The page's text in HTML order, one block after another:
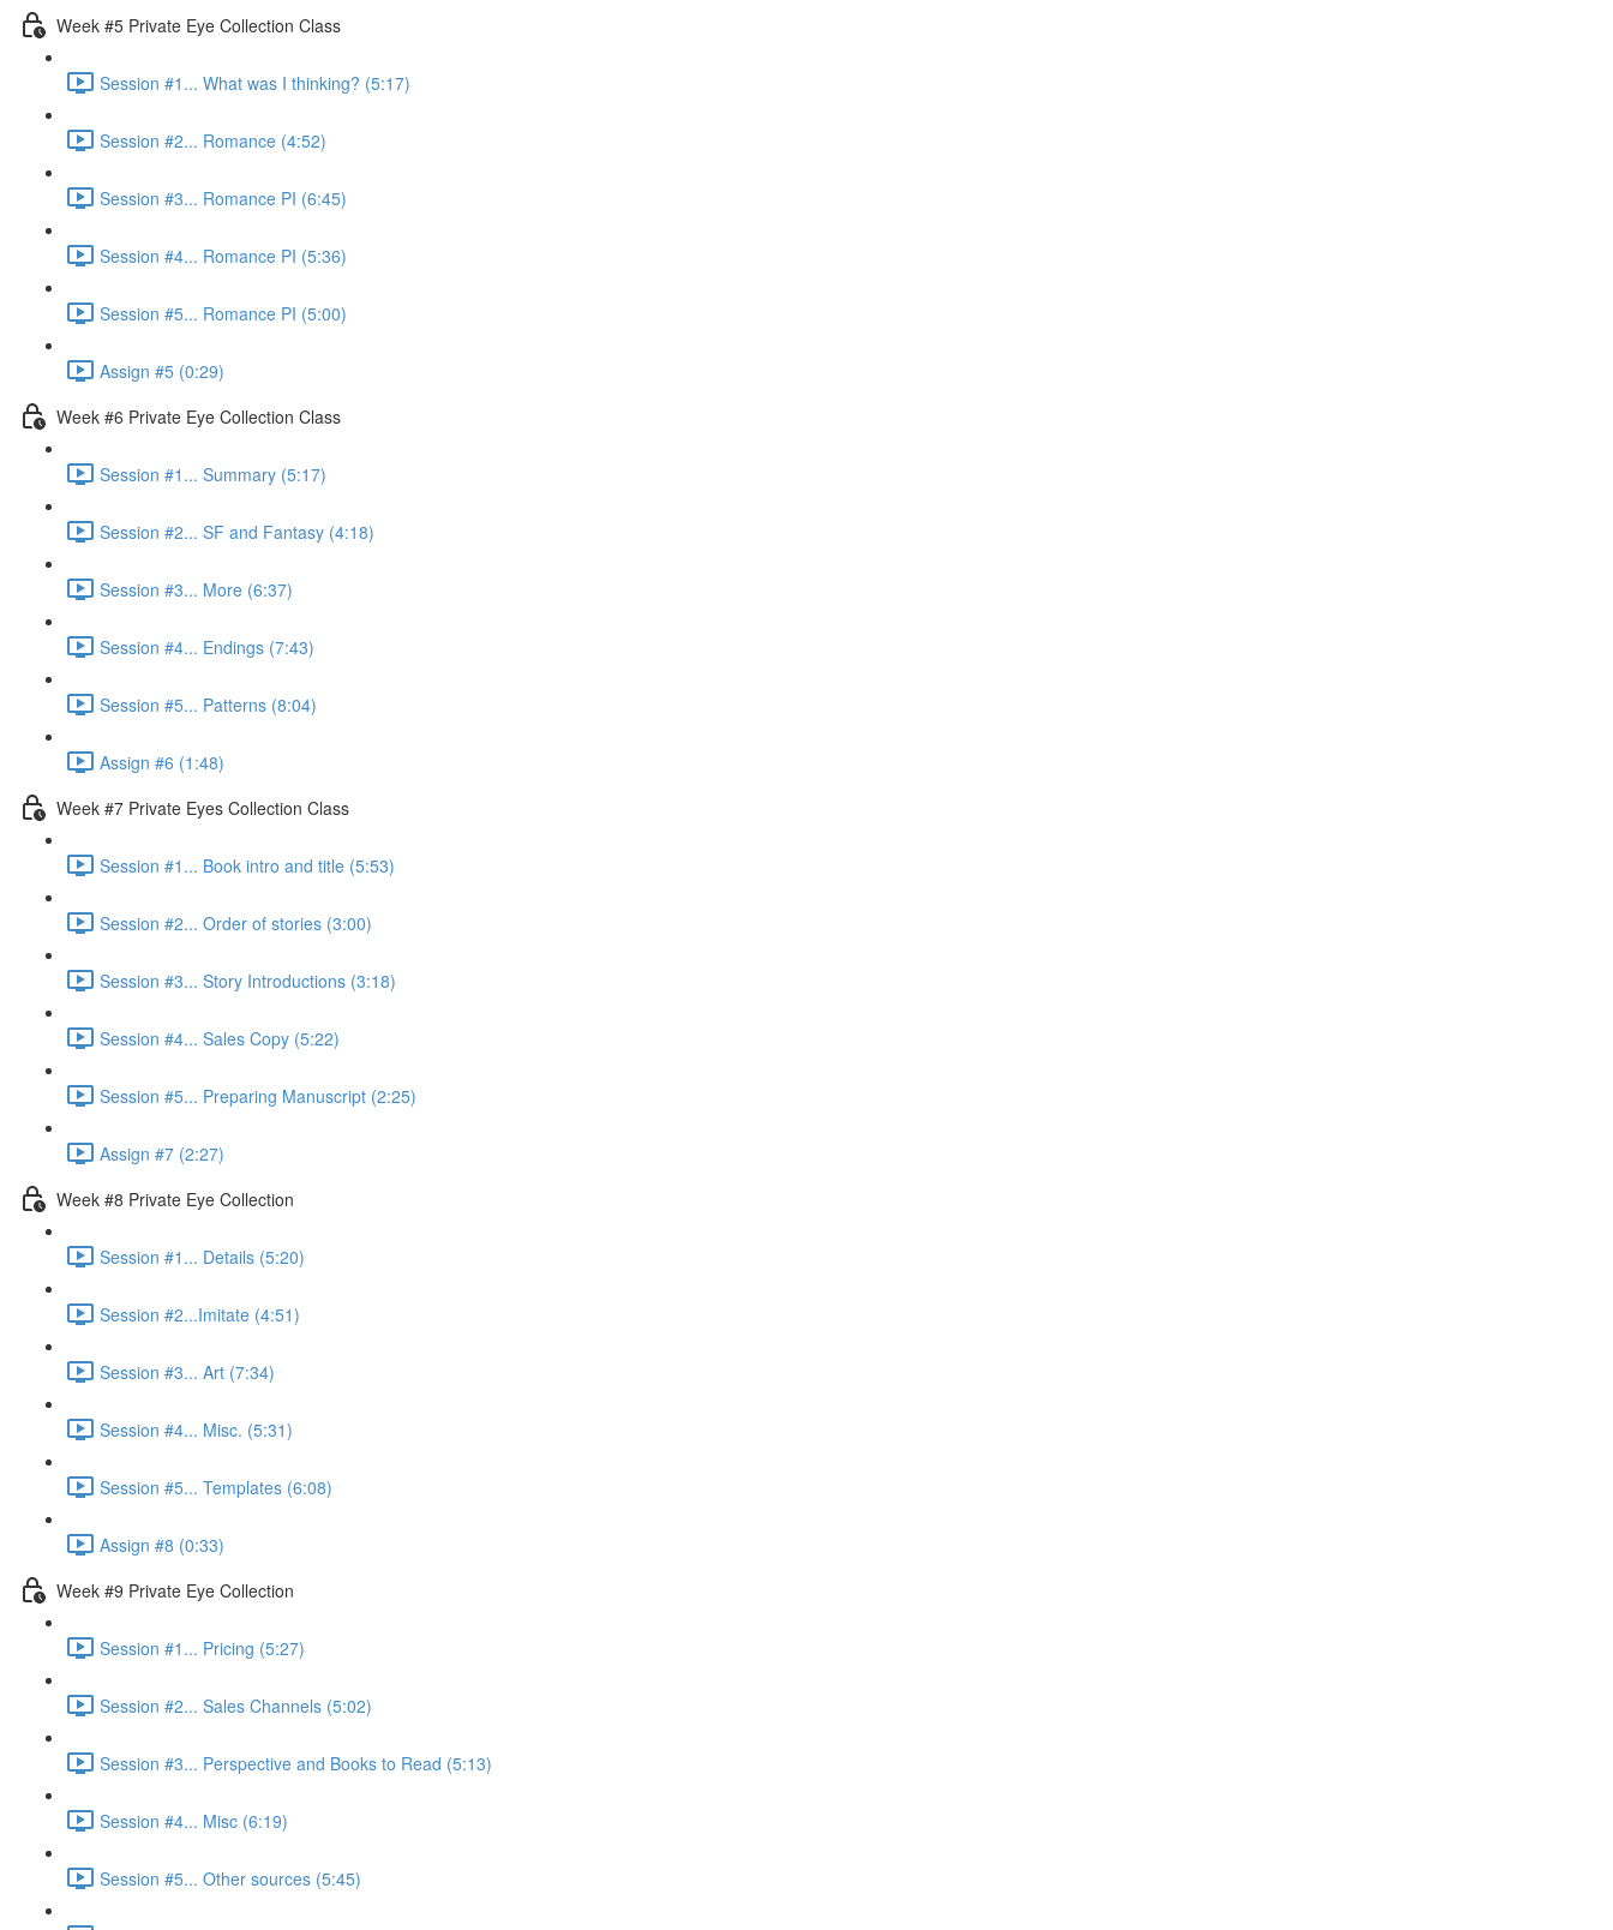
Week #5 Private Eye Collection Class
Session #1... What was I thinking? (5:17)
Session #2... Romance (4:52)
Session #3... Romance PI (6:45)
Session #4... Romance PI (5:36)
Session #5... Romance PI (5:00)
Assign #5 (0:29)
Week #6 Private Eye Collection Class
Session #1... Summary (5:17)
Session #2... SF and Fantasy (4:18)
Session #3... More (6:37)
Session #4... Endings (7:43)
Session #5... Patterns (8:04)
Assign #6 (1:48)
Week #7 Private Eyes Collection Class
Session #1... Book intro and title (5:53)
Session #2... Order of stories (3:00)
Session #3... Story Introductions (3:18)
Session #4... Sales Copy (5:22)
Session #5... Preparing Manuscript (2:25)
Assign #7 (2:27)
Week #8 Private Eye Collection
Session #1... Details (5:20)
Session #2...Imitate (4:51)
Session #3... Art (7:34)
Session #4... Misc. (5:31)
Session #5... Templates (6:08)
Assign #8 (0:33)
Week #9 Private Eye Collection
Session #1... Pricing (5:27)
Session #2... Sales Channels (5:02)
Session #3... Perspective and Books to Read (5:13)
Session #4... Misc (6:19)
Session #5... Other sources (5:45)